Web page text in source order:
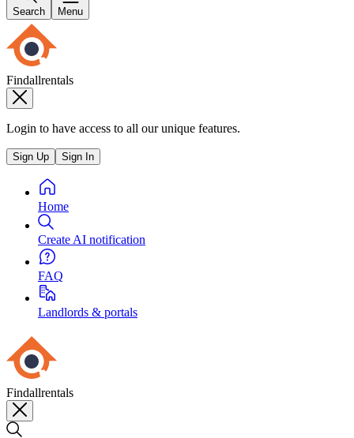
Search Menu
Findallrentals
Login to have access to all our unique features.
Sign Up Sign In
Home
Create AI notification
FAQ
Landlords & portals
Findallrentals